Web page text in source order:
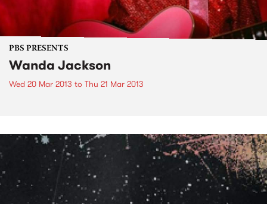
PBS PRESENTS
Wanda Jackson
Wed 20 Mar 2013 to Thu 21 Mar 2013